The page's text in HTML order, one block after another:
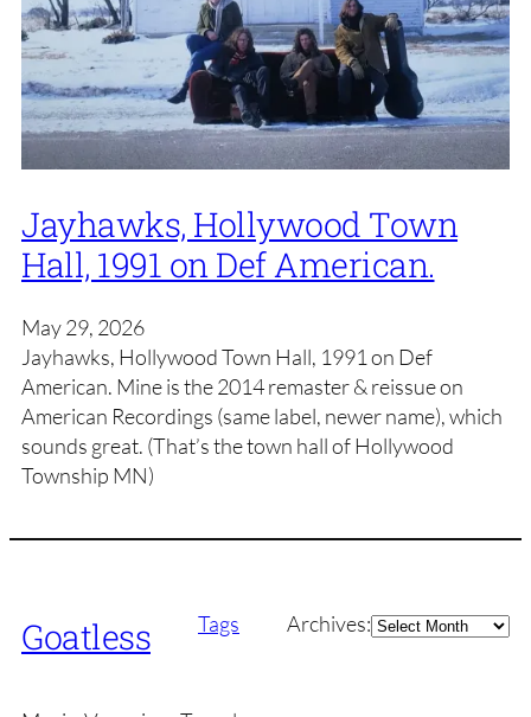
Jayhawks, Hollywood Town
Hall, 1991 on Def American.
May 29, 2026
Jayhawks, Hollywood Town Hall, 1991 on Def
American. Mine is the 2014 remaster & reissue on
American Recordings (same label, newer name), which
sounds great. (That’s the town hall of Hollywood
Township MN)
Goatless Tags Archives:Archives